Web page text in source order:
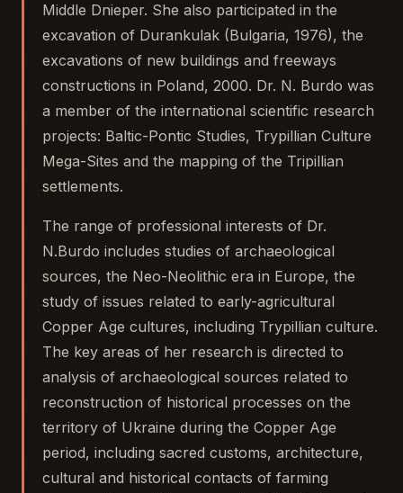
Middle Dnieper. She also participated in the
excavation of Durankulak (Bulgaria, 1976), the
excavations of new buildings and freeways
constructions in Poland, 2000. Dr. N. Burdo was
a member of the international scientific research
projects: Baltic-Pontic Studies, Trypillian Culture
Mega-Sites and the mapping of the Tripillian
settlements.
The range of professional interests of Dr.
N.Burdo includes studies of archaeological
sources, the Neo-Neolithic era in Europe, the
study of issues related to early-agricultural
Copper Age cultures, including Trypillian culture.
The key areas of her research is directed to
analysis of archaeological sources related to
reconstruction of historical processes on the
territory of Ukraine during the Copper Age
period, including sacred customs, architecture,
cultural and historical contacts of farming